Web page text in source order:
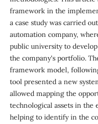
framework in the
a case study was carried
automation company,
public university to
the company's portfolio.
framework model,
tool presented a new
allowed mapping the
technological assets in
helping to identify in the